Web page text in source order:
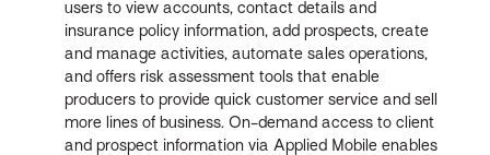
users to view accounts, contact details and
insurance policy information, add prospects, create
and manage activities, automate sales operations,
and offers risk assessment tools that enable
producers to provide quick customer service and sell
more lines of business. On-demand access to client
and prospect information via Applied Mobile enables